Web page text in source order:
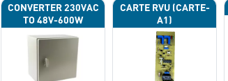
CONVERTER 230VAC
TO 48V-600W
CARTE RVU (CARTE-
A1)